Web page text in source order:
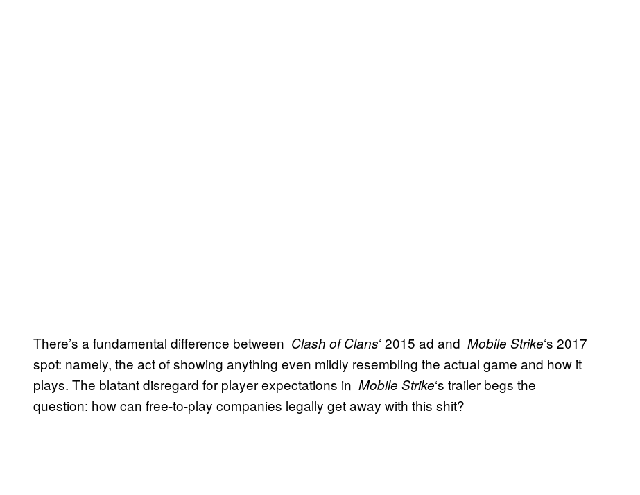
There’s a fundamental difference between Clash of Clans‘ 2015 ad and Mobile Strike‘s 2017
spot: namely, the act of showing anything even mildly resembling the actual game and how it
plays. The blatant disregard for player expectations in Mobile Strike‘s trailer begs the
question: how can free-to-play companies legally get away with this shit?